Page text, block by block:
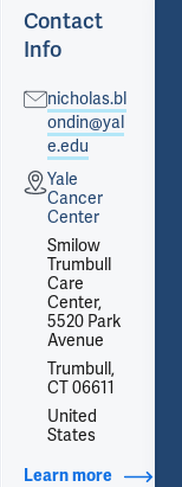
Titles
Contact
Info
nicholas.bl
ondin@yal
e.edu
Yale
Cancer
Center
Smilow
Trumbull
Care
Center,
5520 Park
Avenue
Trumbull,
CT 06611
United
States
Learn moreabout